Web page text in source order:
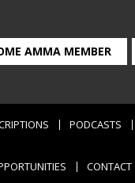
AMMA MEMBER
PODCASTS
CONTACT